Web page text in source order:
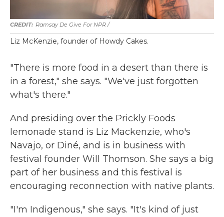
Ramsay De Give For NPR /
Liz McKenzie, founder of Howdy Cakes.
"There is more food in a desert than there is
in a forest," she says. "We've just forgotten
what's there."
And presiding over the Prickly Foods
lemonade stand is Liz Mackenzie, who's
Navajo, or Diné, and is in business with
festival founder Will Thomson. She says a big
part of her business and this festival is
encouraging reconnection with native plants.
"I'm Indigenous," she says. "It's kind of just